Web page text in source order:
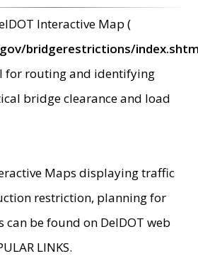
Interactive Map (
bridgerestrictions/
for routing and identifying
bridge clearance and load
Maps displaying traffic
restriction, planning for
be found on DelDOT web
LINKS.